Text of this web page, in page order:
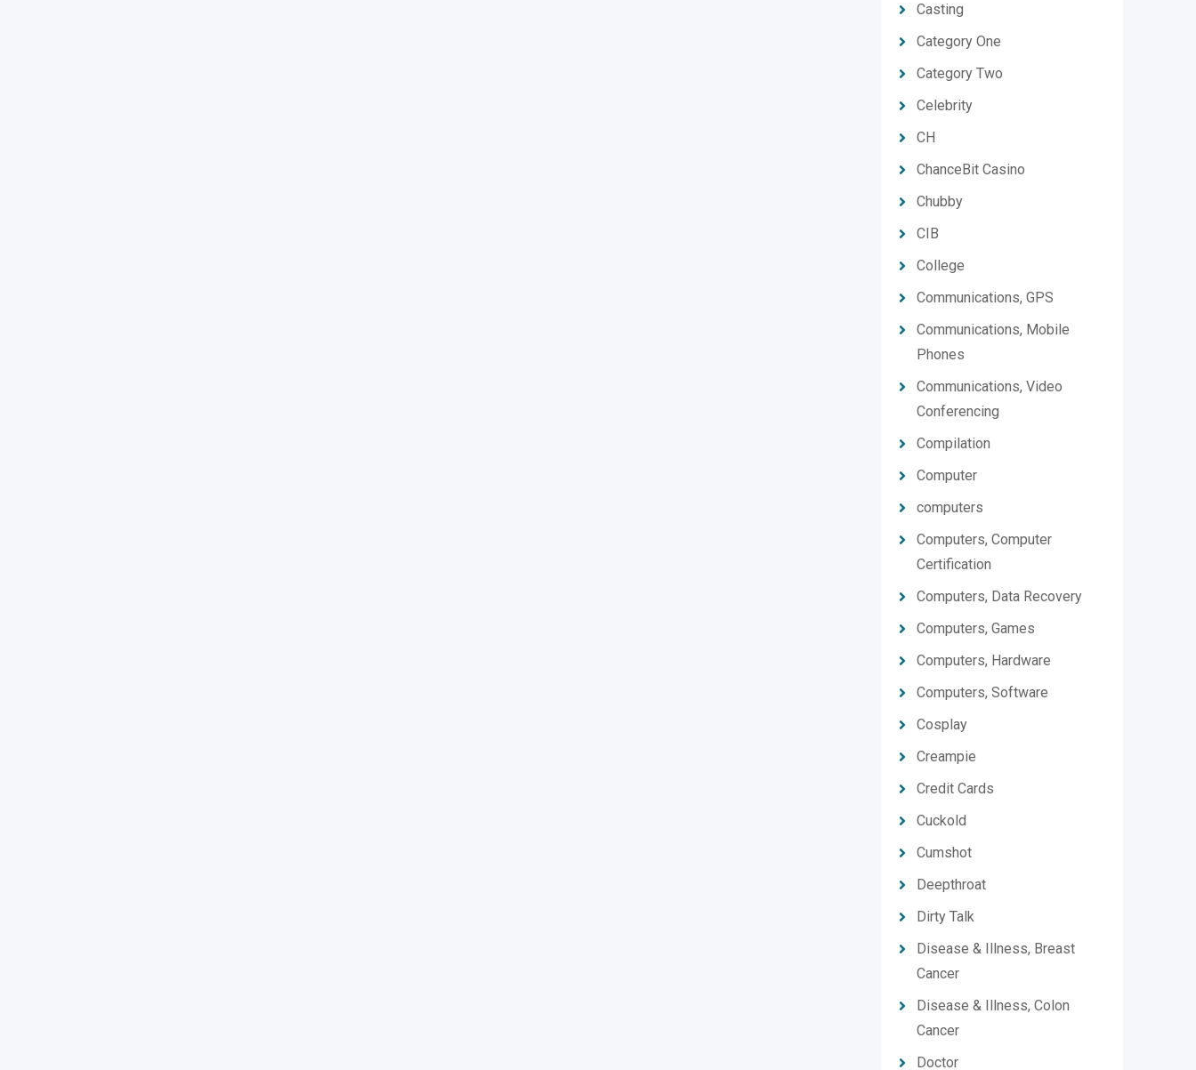
Casting
Category One
Category Two
Celebrity
CH
ChanceBit Casino
Chubby
CIB
College
Communications, GPS
Communications, Mobile
Phones
Communications, Video
Conferencing
Compilation
Computer
computers
Computers, Computer
Certification
Computers, Data Recovery
Computers, Games
Computers, Hardware
Computers, Software
Cosplay
Creampie
Credit Cards
Cuckold
Cumshot
Deepthroat
Dirty Talk
Disease & Illness, Breast
Cancer
Disease & Illness, Colon
Cancer
Doctor